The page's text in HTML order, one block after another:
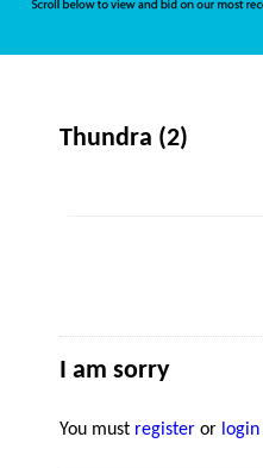
Thundra (2)
I am sorry
You must register or login